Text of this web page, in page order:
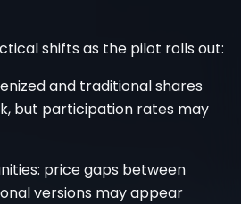
shifts as the pilot rolls out:
and traditional shares
but participation rates may
price gaps between
versions may appear